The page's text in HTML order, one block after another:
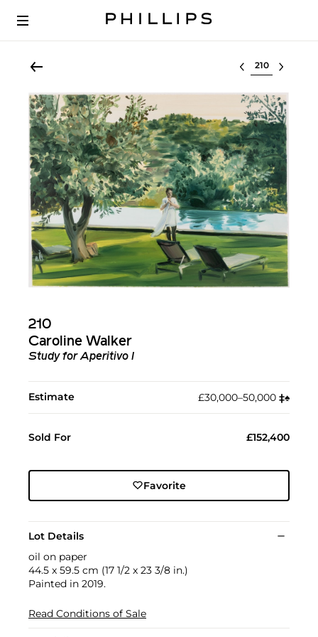
Select lot
210
Caroline Walker
Study for Aperitivo I
Estimate £30,000–50,000 ‡︎♠︎
Sold For £152,400
Favorite
Lot Details
oil on paper
44.5 x 59.5 cm (17 1/2 x 23 3/8 in.)
Painted in 2019.
Read Conditions of Sale